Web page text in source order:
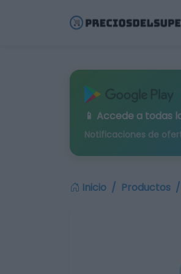
📱 Accede a todas
Notificaciones de
Inicio Productos